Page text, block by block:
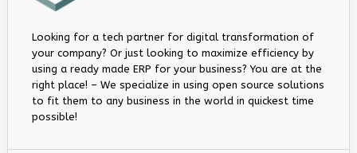
Looking for a tech partner for digital transformation of
your company? Or just looking to maximize efficiency by
using a ready made ERP for your business? You are at the
right place! – We specialize in using open source solutions
to fit them to any business in the world in quickest time
possible!